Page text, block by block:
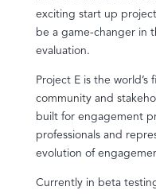
exciting start up
be a game-changer in
evaluation.
Project E is the
community and
built for engagement
professionals and
evolution of
Currently in beta